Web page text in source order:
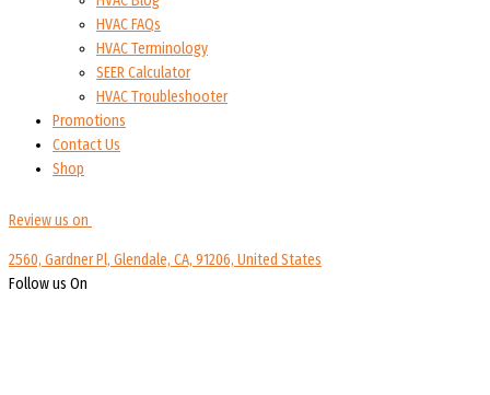
HVAC FAQs
HVAC Terminology
SEER Calculator
HVAC Troubleshooter
Promotions
Contact Us
Shop
Review us on
2560, Gardner Pl, Glendale, CA, 91206, United States
Follow us On